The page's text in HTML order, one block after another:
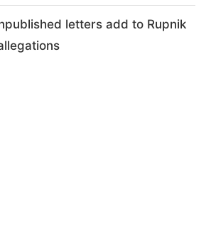
letters add to Rupnik